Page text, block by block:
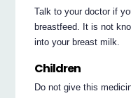
Talk to your doctor if
breastfeed. It is not
into your breast milk.
Children
Do not give this